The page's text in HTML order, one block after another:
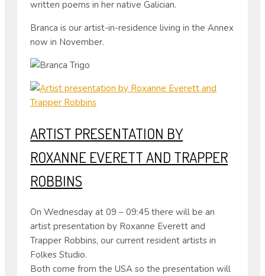
written poems in her native Galician.
Branca is our artist-in-residence living in the Annex
now in November.
ARTIST PRESENTATION BY
ROXANNE EVERETT AND TRAPPER
ROBBINS
On Wednesday at 09 – 09:45 there will be an
artist presentation by Roxanne Everett and
Trapper Robbins, our current resident artists in
Folkes Studio.
Both come from the USA so the presentation will